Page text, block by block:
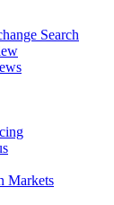
Search
Markets